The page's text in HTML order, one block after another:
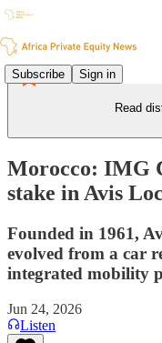
Subscribe Sign in
Read
Morocco: IMG
stake in Avis
Founded in 1961,
evolved from a car
integrated mobility
Jun 24, 2026
Listen